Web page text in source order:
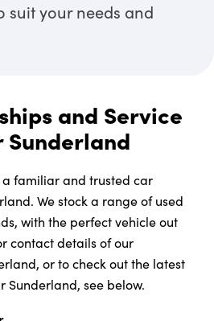
suit your needs and
and Service
Sunderland
familiar and trusted car
We stock a range of used
with the perfect vehicle out
contact details of our
or to check out the latest
Sunderland, see below.